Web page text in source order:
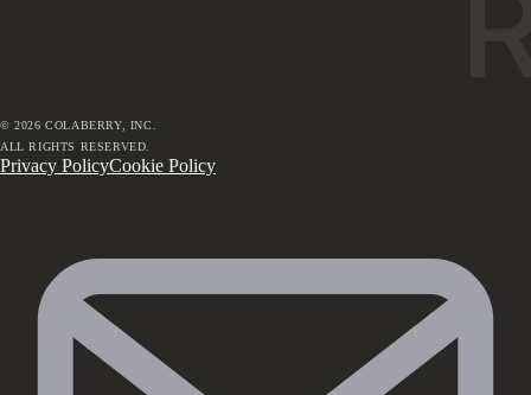
©2026 COLABERRY, INC.
ALL RIGHTS RESERVED.
Privacy PolicyCookie Policy